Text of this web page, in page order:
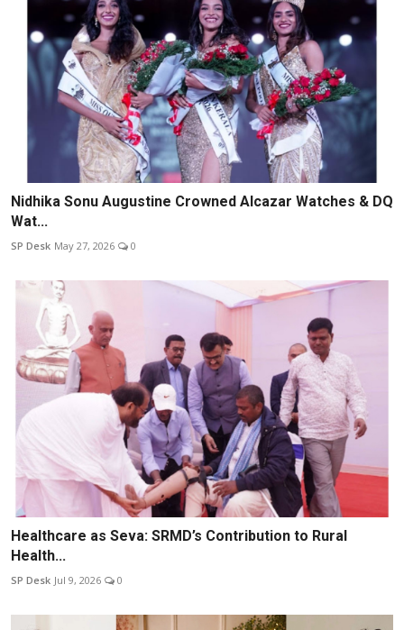
Nidhika Sonu Augustine Crowned Alcazar Watches & DQ
Wat...
SP Desk May 27, 2026 0
Healthcare as Seva: SRMD’s Contribution to Rural
Health...
SP Desk Jul 9, 2026 0